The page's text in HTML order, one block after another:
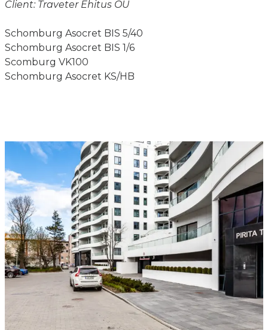
Client: Traveter Ehitus OÜ
Schomburg Asocret BIS 5/40
Schomburg Asocret BIS 1/6
Scomburg VK100
Schomburg Asocret KS/HB